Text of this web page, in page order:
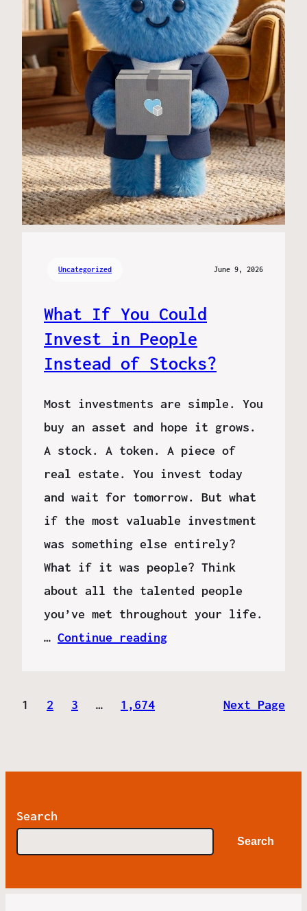
Uncategorized June 9, 2026
What If You Could
Invest in People
Instead of Stocks?
Most investments are simple. You
buy an asset and hope it grows.
A stock. A token. A piece of
real estate. You invest today
and wait for tomorrow. But what
if the most valuable investment
was something else entirely?
What if it was people? Think
about all the talented people
you’ve met throughout your life.
… Continue reading
1 2 3 … 1,674 Next Page
Search
Search